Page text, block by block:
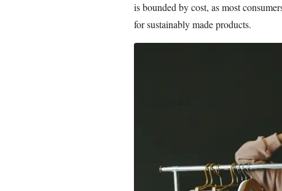
is bounded by cost, as most
for sustainably made products.